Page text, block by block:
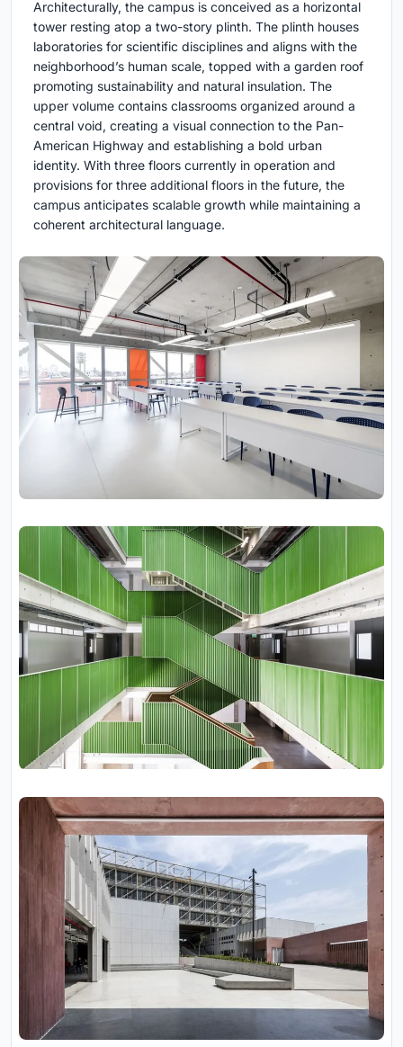
Architecturally, the campus is conceived as a horizontal
tower resting atop a two-story plinth. The plinth houses
laboratories for scientific disciplines and aligns with the
neighborhood’s human scale, topped with a garden roof
promoting sustainability and natural insulation. The
upper volume contains classrooms organized around a
central void, creating a visual connection to the Pan-
American Highway and establishing a bold urban
identity. With three floors currently in operation and
provisions for three additional floors in the future, the
campus anticipates scalable growth while maintaining a
coherent architectural language.